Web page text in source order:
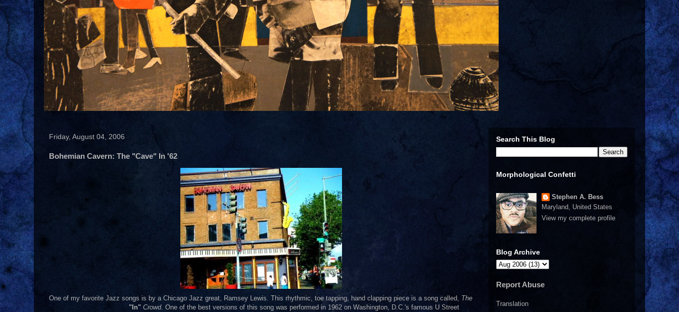
Friday, August 04, 2006
Bohemian Cavern: The "Cave" In '62
One of my favorite Jazz songs is by a Chicago Jazz great, Ramsey Lewis. This rhythmic, toe tapping, hand clapping piece is a song called, The
"In" Crowd. One of the best versions of this song was performed in 1962 on Washington, D.C.'s famous U Street
Search This Blog
Morphological Confetti
Stephen A. Bess
Maryland, United States
View my complete profile
Blog Archive
Report Abuse
Translation